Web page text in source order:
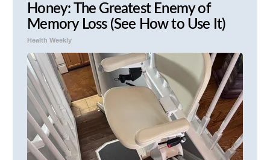
Honey: The Greatest Enemy of
Memory Loss (See How to Use It)
Health Weekly